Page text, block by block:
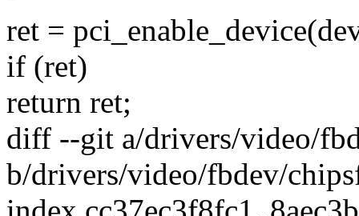
ret =
if (ret)
return ret;
diff --git a/drivers/video/
b/drivers/video/fbdev/